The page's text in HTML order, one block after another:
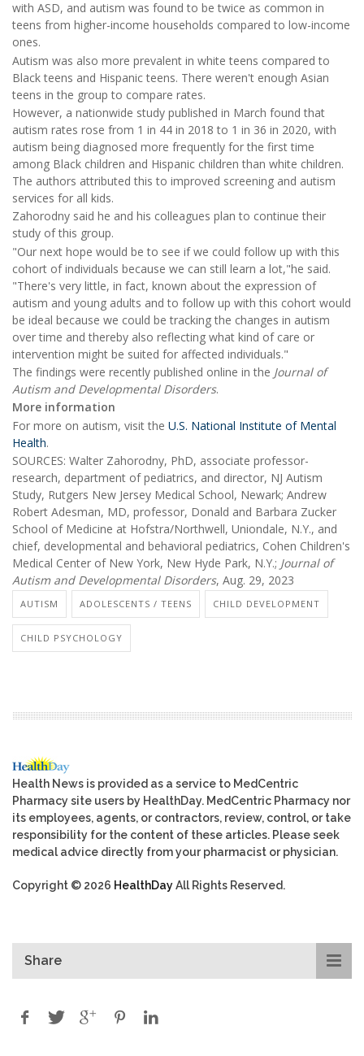
with ASD, and autism was found to be twice as common in
teens from higher-income households compared to low-income
ones.
Autism was also more prevalent in white teens compared to
Black teens and Hispanic teens. There weren't enough Asian
teens in the group to compare rates.
However, a nationwide study published in March found that
autism rates rose from 1 in 44 in 2018 to 1 in 36 in 2020, with
autism being diagnosed more frequently for the first time
among Black children and Hispanic children than white children.
The authors attributed this to improved screening and autism
services for all kids.
Zahorodny said he and his colleagues plan to continue their
study of this group.
"Our next hope would be to see if we could follow up with this
cohort of individuals because we can still learn a lot,"he said.
"There's very little, in fact, known about the expression of
autism and young adults and to follow up with this cohort would
be ideal because we could be tracking the changes in autism
over time and thereby also reflecting what kind of care or
intervention might be suited for affected individuals."
The findings were recently published online in the Journal of
Autism and Developmental Disorders.
More information
For more on autism, visit the U.S. National Institute of Mental
Health.
SOURCES: Walter Zahorodny, PhD, associate professor-
research, department of pediatrics, and director, NJ Autism
Study, Rutgers New Jersey Medical School, Newark; Andrew
Robert Adesman, MD, professor, Donald and Barbara Zucker
School of Medicine at Hofstra/Northwell, Uniondale, N.Y., and
chief, developmental and behavioral pediatrics, Cohen Children's
Medical Center of New York, New Hyde Park, N.Y.; Journal of
Autism and Developmental Disorders, Aug. 29, 2023
AUTISM ADOLESCENTS / TEENS CHILD DEVELOPMENT
CHILD PSYCHOLOGY
Health News is provided as a service to MedCentric
Pharmacy site users by HealthDay. MedCentric Pharmacy nor
its employees, agents, or contractors, review, control, or take
responsibility for the content of these articles. Please seek
medical advice directly from your pharmacist or physician.
Copyright © 2026 HealthDayAll Rights Reserved.
Share